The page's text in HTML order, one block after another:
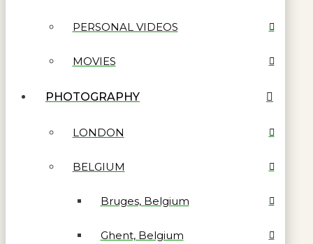
PERSONAL VIDEOS
MOVIES
PHOTOGRAPHY
LONDON
BELGIUM
Bruges, Belgium
Ghent, Belgium